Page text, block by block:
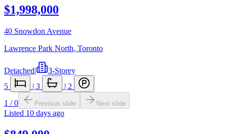
$1,998,000
40 Snowdon Avenue
Lawrence Park North, Toronto
Detached|
3-Storey
5
| 3 | 2
1 /0 Previous slide Next slide
Listed 10 days ago